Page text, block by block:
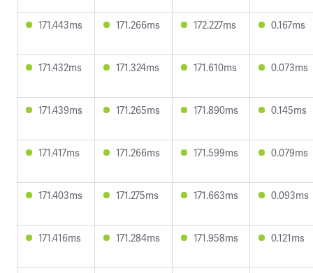
171.443ms 171.266ms 172.227ms 0.167ms
171.432ms 171.324ms 171.610ms 0.073ms
171.439ms 171.265ms 171.890ms 0.145ms
171.417ms 171.266ms 171.599ms 0.079ms
171.403ms 171.275ms 171.663ms 0.093ms
171.416ms 171.284ms 171.958ms 0.121ms